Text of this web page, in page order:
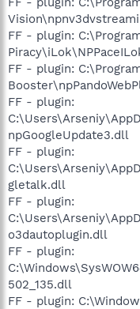
FF - plugin:
FF - plugin:
FF - plugin:
npGoogleUpdate3.dll
FF - plugin:
gletalk.dll
FF - plugin:
o3dautoplugin.dll
FF - plugin:
502_135.dll
FF - plugin: